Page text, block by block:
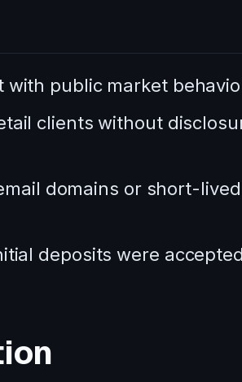
public market
clients without
domains or short-lived
deposits were